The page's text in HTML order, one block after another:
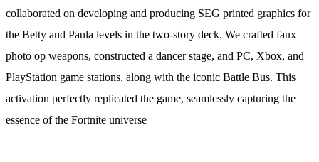
collaborated on developing and producing SEG printed graphics for
the Betty and Paula levels in the two-story deck. We crafted faux
photo op weapons, constructed a dancer stage, and PC, Xbox, and
PlayStation game stations, along with the iconic Battle Bus. This
activation perfectly replicated the game, seamlessly capturing the
essence of the Fortnite universe